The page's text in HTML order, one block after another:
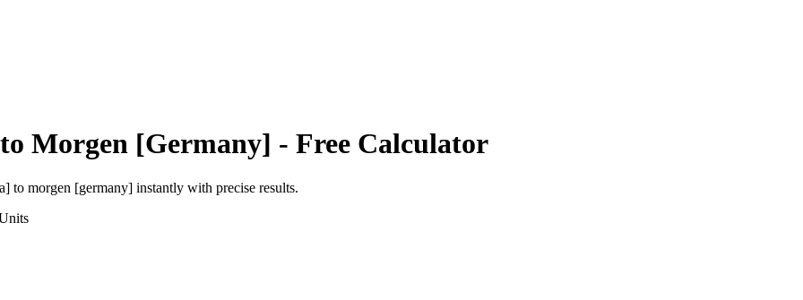
Morgen [Germany] - Free Calculator
to morgen [germany] instantly with precise results.